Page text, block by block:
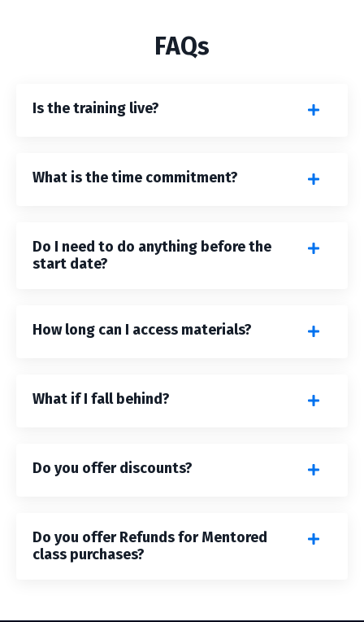
FAQs
Is the training live?
What is the time commitment?
Do I need to do anything before the
start date?
How long can I access materials?
What if I fall behind?
Do you offer discounts?
Do you offer Refunds for Mentored
class purchases?